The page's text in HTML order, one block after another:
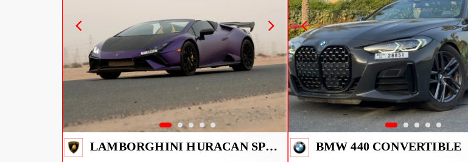
LAMBORGHINI HURACAN SPYDER
BMW 440 CONVERTIBLE